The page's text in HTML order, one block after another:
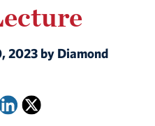
2023 by Diamond